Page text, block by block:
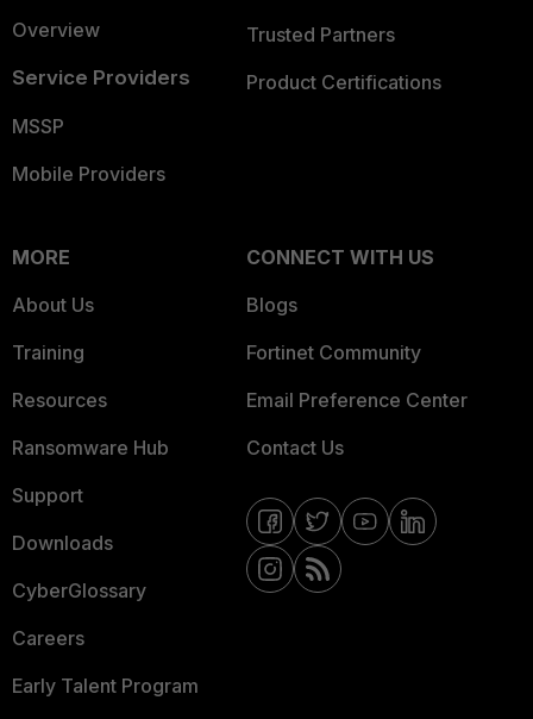
Overview
Service Providers
MSSP
Mobile Providers
Trusted Partners
Product Certifications
MORE
About Us
Training
Resources
Ransomware Hub
Support
Downloads
CyberGlossary
Careers
Early Talent Program
CONNECT WITH US
Blogs
Fortinet Community
Email Preference Center
Contact Us